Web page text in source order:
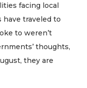
facing local
traveled to
to weren’t
thoughts,
they are